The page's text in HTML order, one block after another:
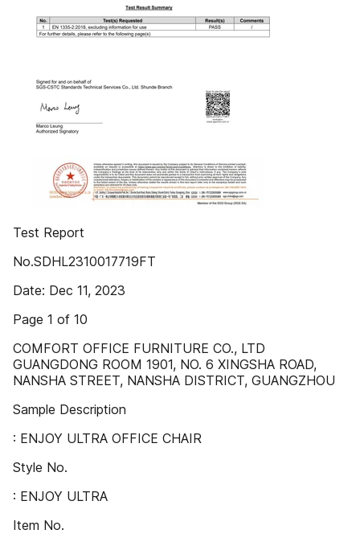
Test Report
No.SDHL2310017719FT
Date: Dec 11, 2023
Page 1 of 10
COMFORT OFFICE FURNITURE CO., LTD
GUANGDONG ROOM 1901, NO. 6 XINGSHA ROAD,
NANSHA STREET, NANSHA DISTRICT, GUANGZHOU
Sample Description
: ENJOY ULTRA OFFICE CHAIR
Style No.
: ENJOY ULTRA
Item No.